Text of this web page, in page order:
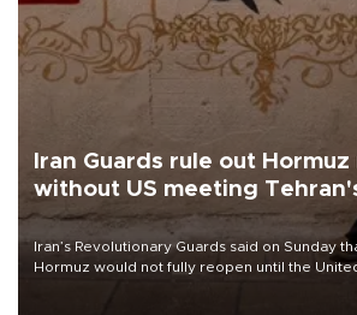
Iran Guards rule out
without US meeting
Iran’s Revolutionary Guards said on Sunday
Hormuz would not fully reopen until the